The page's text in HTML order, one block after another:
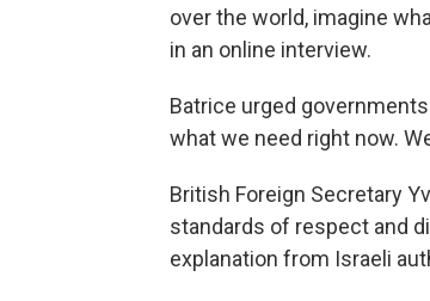
over the world, imagine
in an online interview.
Batrice urged
what we need right now.
British Foreign Secretary
standards of respect and
explanation from Israeli